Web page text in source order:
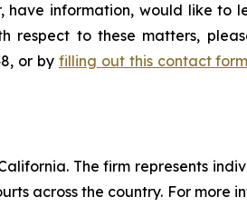
information, would like to
respect to these matters,
or by filling out this contact form
The firm represents
across the country. For more